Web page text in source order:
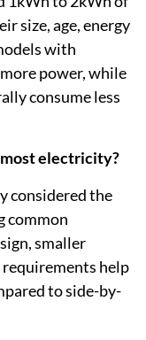
size, age, energy
with
power, while
consume less
electricity?
considered the
common
smaller
requirements help
to side-by-